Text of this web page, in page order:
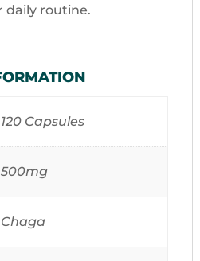
daily routine.
120 Capsules
500mg
Chaga